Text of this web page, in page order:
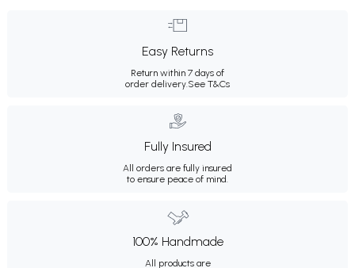
Easy Returns
Return within 7 days of
order delivery.See T&Cs
Fully Insured
All orders are fully insured
to ensure peace of mind.
100% Handmade
All products are